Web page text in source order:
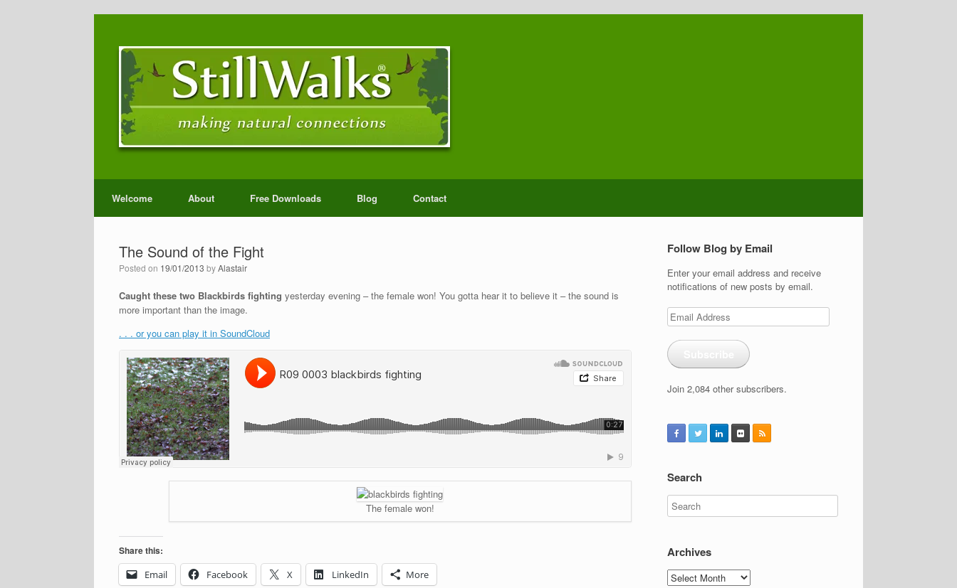
Welcome About Free Downloads Blog Contact
The Sound of the Fight
Posted on 19/01/2013 byAlastair
Caught these two Blackbirds fighting yesterday evening – the female won! You gotta hear it to believe it – the sound is
more important than the image.
. . . or you can play it in SoundCloud
The female won!
Share this:
Email
Facebook X LinkedIn More
Follow Blog by Email
Enter your email address and receive
notifications of new posts by email.
Email
Address
Join 2,084 other subscribers.
Search
Archives
Archives